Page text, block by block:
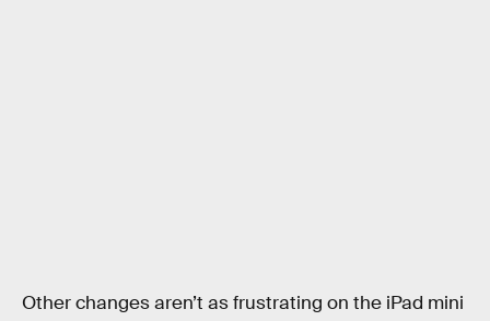
Other changes aren’t as frustrating on the iPad mini